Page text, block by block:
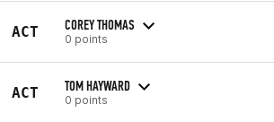
ACT COREY THOMAS
0 points
ACT TOM HAYWARD
0 points